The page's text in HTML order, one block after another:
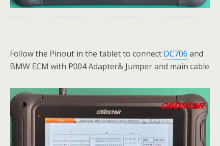
Follow the Pinout in the tablet to connect DC706 and
BMW ECM with P004 Adapter& Jumper and main cable